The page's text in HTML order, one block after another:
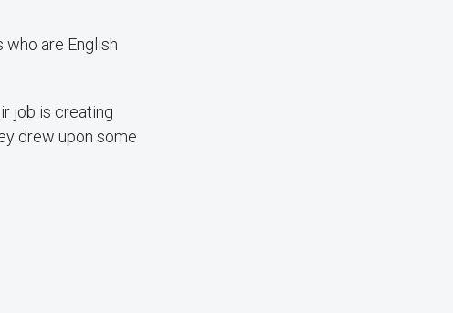
are English
job is creating
drew upon some